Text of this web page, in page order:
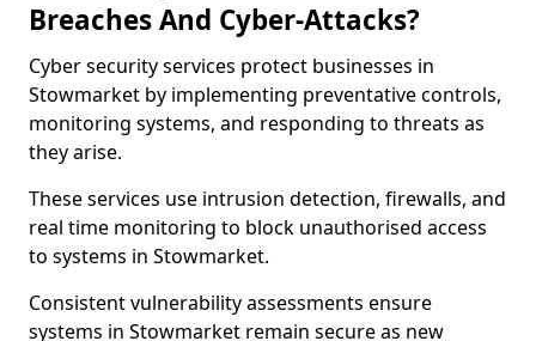
Breaches And Cyber-Attacks?
Cyber security services protect businesses in
Stowmarket by implementing preventative controls,
monitoring systems, and responding to threats as
they arise.
These services use intrusion detection, firewalls, and
real time monitoring to block unauthorised access
to systems in Stowmarket.
Consistent vulnerability assessments ensure
systems in Stowmarket remain secure as new